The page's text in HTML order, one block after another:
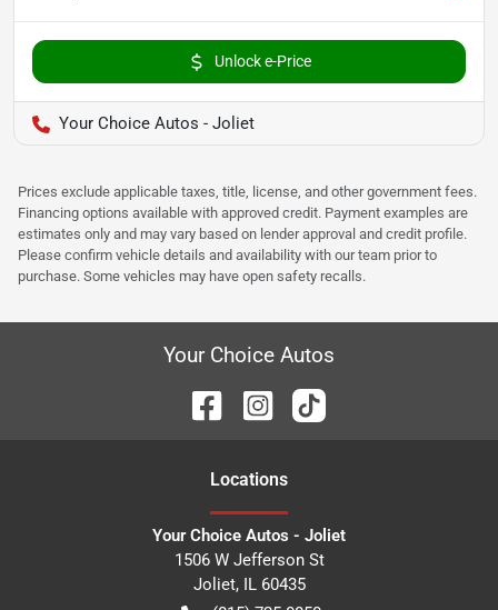
Unlock e-Price
Your Choice Autos - Joliet
Prices exclude applicable taxes, title, license, and other government fees.
Financing options available with approved credit. Payment examples are
estimates only and may vary based on lender approval and credit profile.
Please confirm vehicle details and availability with our team prior to
purchase. Some vehicles may have open safety recalls.
Your Choice Autos
Locations
Your Choice Autos - Joliet
1506 W Jefferson St
Joliet, IL 60435